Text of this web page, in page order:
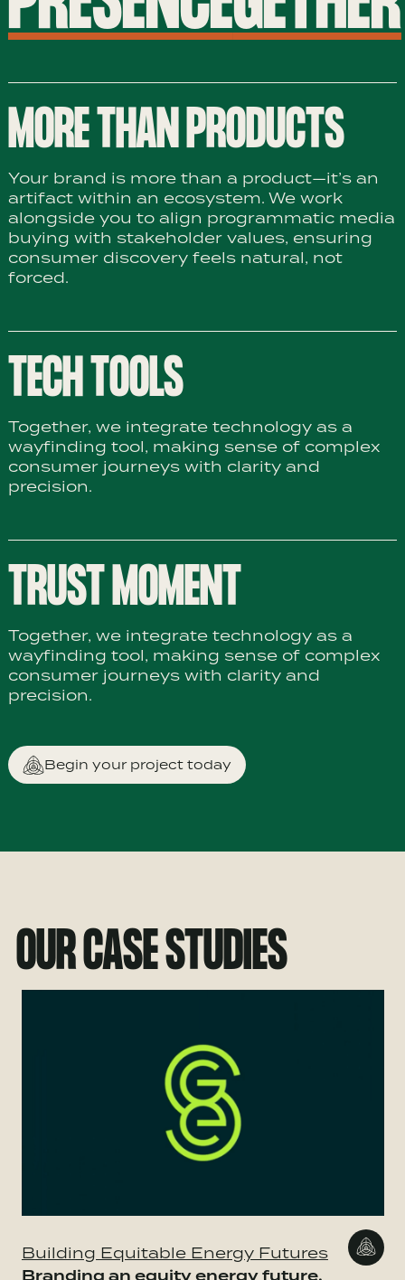
MORE THAN PRODUCTS
Your brand is more than a product—it’s an
artifact within an ecosystem. We work
alongside you to align programmatic media
buying with stakeholder values, ensuring
consumer discovery feels natural, not
forced.
TECH TOOLS
Together, we integrate technology as a
wayfinding tool, making sense of complex
consumer journeys with clarity and
precision.
TRUST MOMENT
Together, we integrate technology as a
wayfinding tool, making sense of complex
consumer journeys with clarity and
precision.
Begin your project today
OUR CASE STUDIES
Building Equitable Energy Futures